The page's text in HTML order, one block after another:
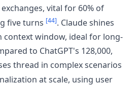
vital for 60% of
five turns [44]. Claude shines
context window, ideal for long-
to ChatGPT's 128,000,
thread in complex scenarios
at scale, using user